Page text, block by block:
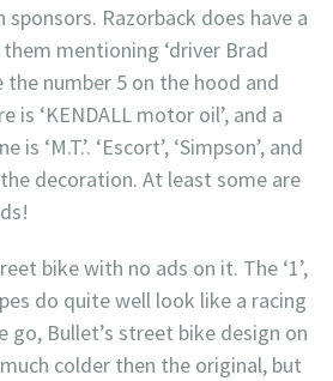
Razorback does have a
mentioning ‘driver Brad
the number 5 on the hood and
is ‘KENDALL motor oil’, and a
is ‘M.T.’. ‘Escort’, ‘Simpson’, and
decoration. At least some are
bike with no ads on it. The ‘1’,
do quite well look like a racing
go, Bullet’s street bike design on
colder then the original, but